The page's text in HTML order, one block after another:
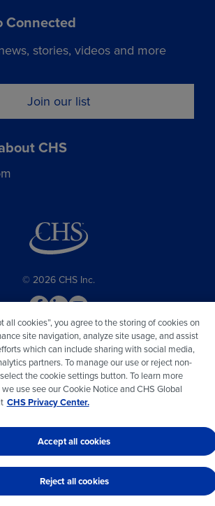
Connected
stories, videos and more
Join our list
CHS
© 2026 CHS Inc.
all cookies”, you agree to the storing of cookies on
site navigation, analyze site usage, and assist
which can include sharing with social media,
partners. To manage our use or reject non-
the cookie settings button. To learn more
use see our Cookie Notice and CHS Global
CHS Privacy Center.
Reject all cookies
Accept all cookies